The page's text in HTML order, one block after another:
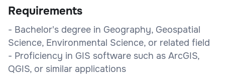
Requirements
- Bachelor's degree in Geography, Geospatial
Science, Environmental Science, or related field
- Proficiency in GIS software such as ArcGIS,
QGIS, or similar applications